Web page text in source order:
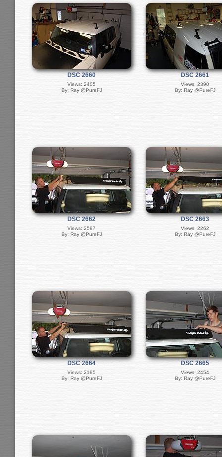
DSC 2660
Views: 2405
By: Ray @PureFJ
DSC 2661
Views: 2390
By: Ray @PureFJ
DSC 2662
Views: 2597
By: Ray @PureFJ
DSC 2663
Views: 2262
By: Ray @PureFJ
DSC 2664
Views: 2195
By: Ray @PureFJ
DSC 2665
Views: 2454
By: Ray @PureFJ